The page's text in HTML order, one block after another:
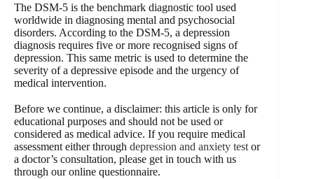
The DSM-5 is the benchmark diagnostic tool used
worldwide in diagnosing mental and psychosocial
disorders. According to the DSM-5, a depression
diagnosis requires five or more recognised signs of
depression. This same metric is used to determine the
severity of a depressive episode and the urgency of
medical intervention.
Before we continue, a disclaimer: this article is only for
educational purposes and should not be used or
considered as medical advice. If you require medical
assessment either through depression and anxiety test or
a doctor’s consultation, please get in touch with us
through our online questionnaire.